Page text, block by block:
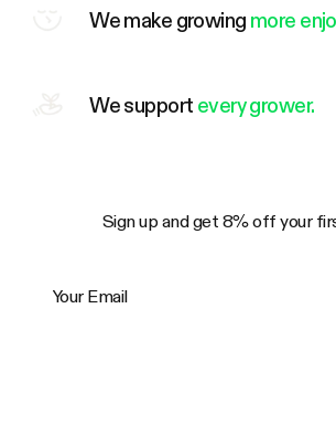
We make growing more
We support every grower.
Sign up and get 8% off your